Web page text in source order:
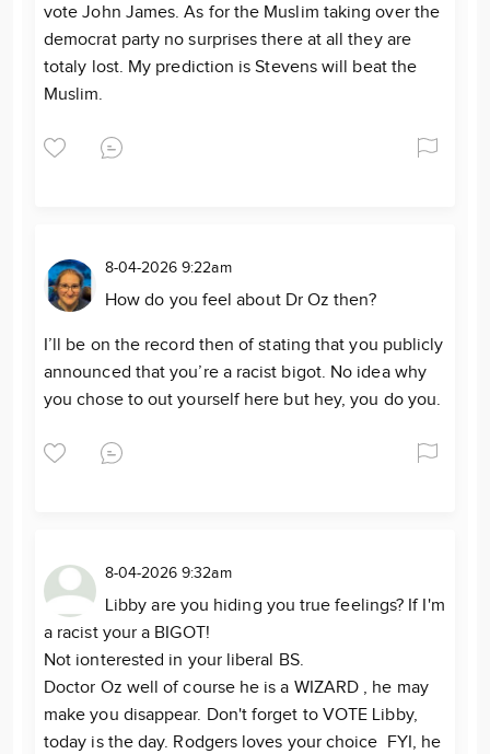
vote John James. As for the Muslim taking over the
democrat party no surprises there at all they are
totaly lost. My prediction is Stevens will beat the
Muslim.
8-04-2026 9:22am
How do you feel about Dr Oz then?
I’ll be on the record then of stating that you publicly
announced that you’re a racist bigot. No idea why
you chose to out yourself here but hey, you do you.
8-04-2026 9:32am
Libby are you hiding you true feelings? If I'm
a racist your a BIGOT!
Not ionterested in your liberal BS.
Doctor Oz well of course he is a WIZARD , he may
make you disappear. Don't forget to VOTE Libby,
today is the day. Rodgers loves your choice FYI, he